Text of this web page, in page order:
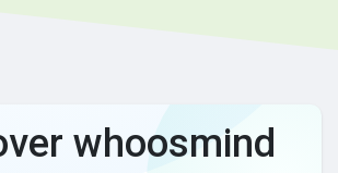
whoosmind